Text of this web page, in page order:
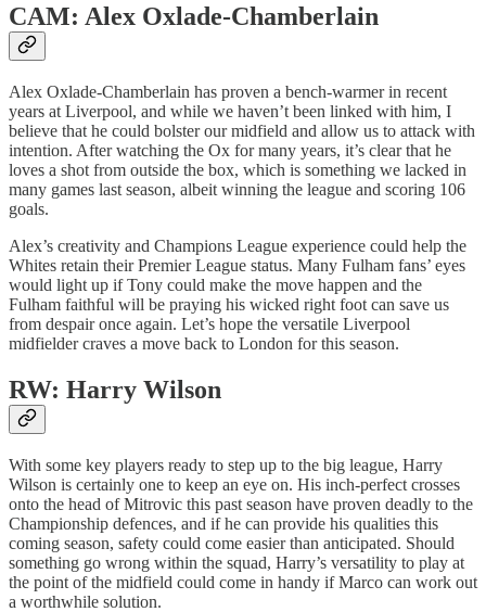
CAM: Alex Oxlade-Chamberlain
Alex Oxlade-Chamberlain has proven a bench-warmer in recent
years at Liverpool, and while we haven’t been linked with him, I
believe that he could bolster our midfield and allow us to attack with
intention. After watching the Ox for many years, it’s clear that he
loves a shot from outside the box, which is something we lacked in
many games last season, albeit winning the league and scoring 106
goals.
Alex’s creativity and Champions League experience could help the
Whites retain their Premier League status. Many Fulham fans’ eyes
would light up if Tony could make the move happen and the
Fulham faithful will be praying his wicked right foot can save us
from despair once again. Let’s hope the versatile Liverpool
midfielder craves a move back to London for this season.
RW: Harry Wilson
With some key players ready to step up to the big league, Harry
Wilson is certainly one to keep an eye on. His inch-perfect crosses
onto the head of Mitrovic this past season have proven deadly to the
Championship defences, and if he can provide his qualities this
coming season, safety could come easier than anticipated. Should
something go wrong within the squad, Harry’s versatility to play at
the point of the midfield could come in handy if Marco can work out
a worthwhile solution.